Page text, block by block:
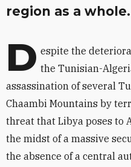
region as a whole.
D espite the
the Tunisian-
assassination of several
Chaambi Mountains by
threat that Libya poses to
the midst of a massive
the absence of a central